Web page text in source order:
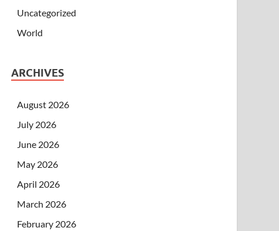
Uncategorized
World
ARCHIVES
August 2026
July 2026
June 2026
May 2026
April 2026
March 2026
February 2026